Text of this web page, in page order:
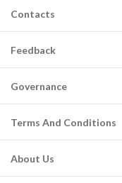
Contacts
Feedback
Governance
Terms And Conditions
About Us